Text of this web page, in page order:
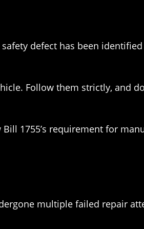
defect has been
Follow them strictly, and
1755’s requirement for
multiple failed repair